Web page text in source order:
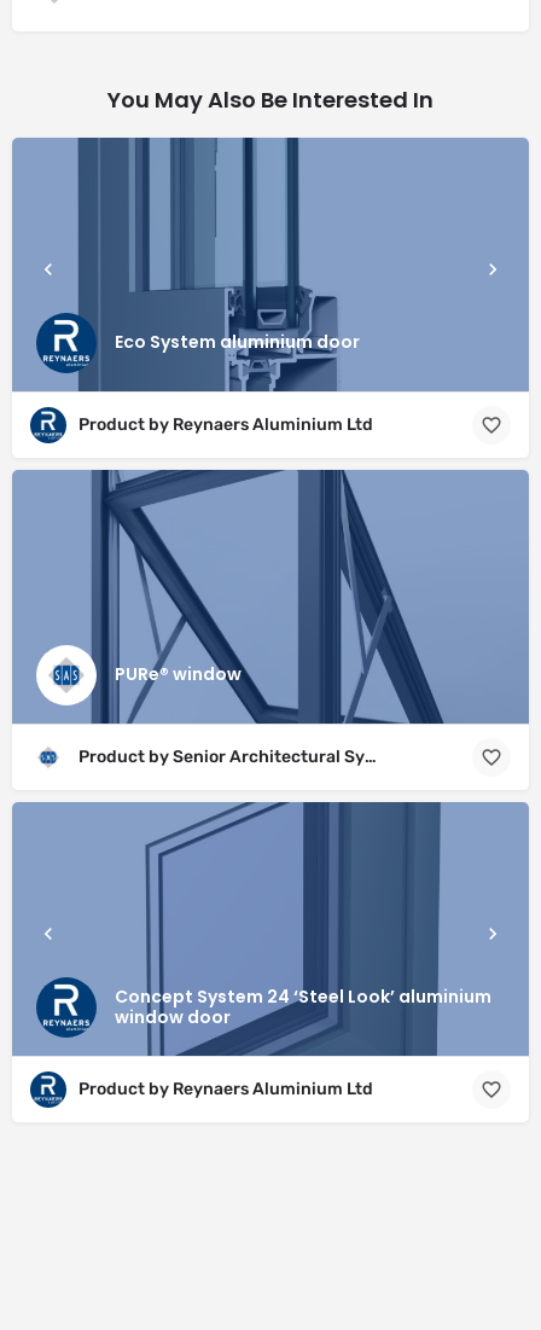
You May Also Be Interested In
Eco System aluminium door
Product by Reynaers Aluminium Ltd
PURe® window
Product by Senior Architectural Systems
Concept System 24 ‘Steel Look’ aluminium
window door
Product by Reynaers Aluminium Ltd